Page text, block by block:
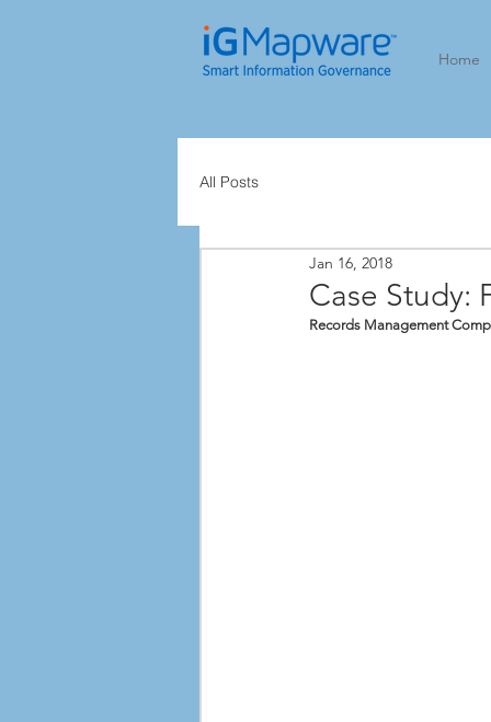
Home
All Posts
Case Study:
Jan 16, 2018
Records Management